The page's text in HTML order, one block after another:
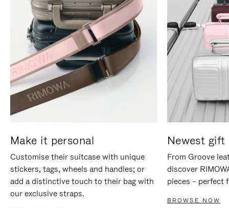
Make it personal
Customise their suitcase with unique
stickers, tags, wheels and handles; or
add a distinctive touch to their bag with
our exclusive straps.
Newest gift
From Groove
discover
pieces – perfect
BROWSE NOW